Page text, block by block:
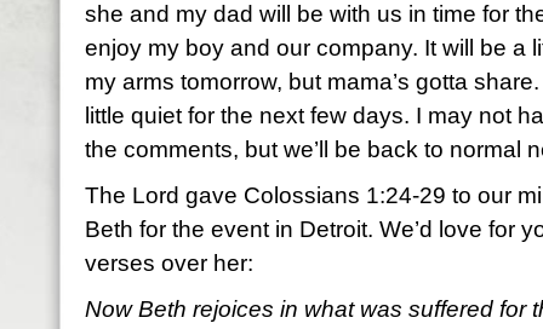
she and my dad will be with us in time for
enjoy my boy and our company. It will be a
my arms tomorrow, but mama’s gotta
little quiet for the next few days. I may not
the comments, but we’ll be back to normal
The Lord gave Colossians 1:24-29 to our
Beth for the event in Detroit. We’d love for
verses over her:
Now Beth rejoices in what was suffered for